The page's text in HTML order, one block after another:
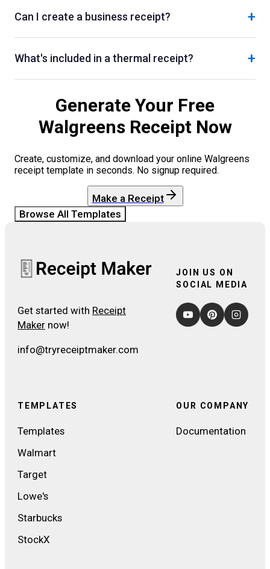
Can I create a business receipt? +
What's included in a thermal receipt? +
Generate Your Free
WalgreensReceipt Now
Create, customize, and download your online Walgreens
receipt template in seconds. No signup required.
Make a Receipt
Browse All Templates
Get started with Receipt
Maker now!
info@tryreceiptmaker.com
JOIN US ON
SOCIAL MEDIA
TEMPLATES
Templates
Walmart
Target
Lowe's
Starbucks
StockX
OUR COMPANY
Documentation